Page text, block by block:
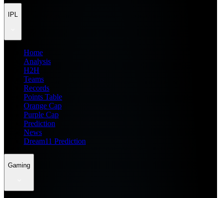
IPL
Home
Analysis
H2H
Teams
Records
Points Table
Orange Cap
Purple Cap
Prediction
News
Dream11 Prediction
Gaming